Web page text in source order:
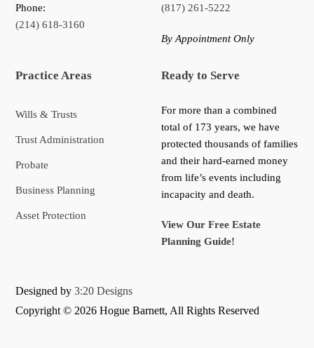
Phone:
(214) 618-3160
(817) 261-5222
By Appointment Only
Practice Areas
Wills & Trusts
Trust Administration
Probate
Business Planning
Asset Protection
Ready to Serve
For more than a combined
total of 173 years, we have
protected thousands of families
and their hard-earned money
from life’s events including
incapacity and death.
View Our Free Estate
Planning Guide!
Designed by3:20 Designs
Copyright © 2026 Hogue Barnett, All Rights Reserved